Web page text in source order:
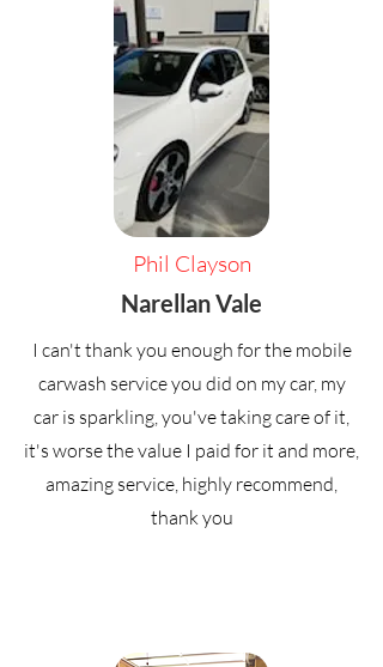
Phil Clayson
Narellan Vale
I can't thank you enough for the mobile
carwash service you did on my car, my
car is sparkling, you've taking care of it,
it's worse the value I paid for it and more,
amazing service, highly recommend,
thank you